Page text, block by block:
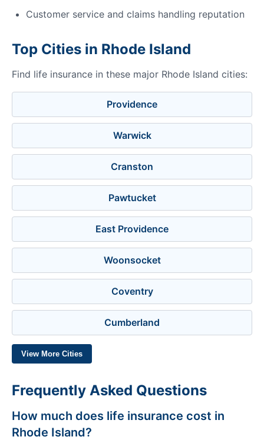
Customer service and claims handling reputation
Top Cities in Rhode Island
Find life insurance in these major Rhode Island cities:
Providence
Warwick
Cranston
Pawtucket
East Providence
Woonsocket
Coventry
Cumberland
View More Cities
Frequently Asked Questions
How much does life insurance cost in
Rhode Island?